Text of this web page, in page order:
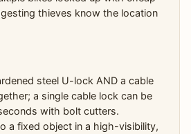
thieves know the location
steel U-lock AND a cable
a single cable lock can be
with bolt cutters.
a fixed object in a high-visibility,